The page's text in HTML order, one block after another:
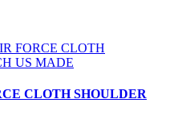
CLOTH SHOULDER